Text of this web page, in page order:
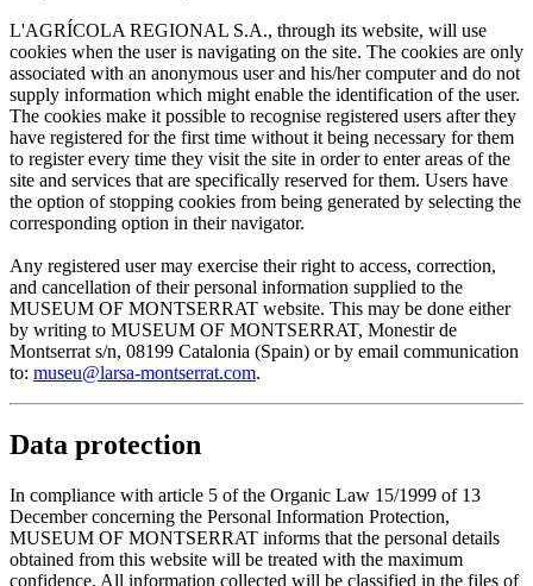
L'AGRÍCOLA REGIONAL S.A., through its website, will use
cookies when the user is navigating on the site. The cookies are only
associated with an anonymous user and his/her computer and do not
supply information which might enable the identification of the user.
The cookies make it possible to recognise registered users after they
have registered for the first time without it being necessary for them
to register every time they visit the site in order to enter areas of the
site and services that are specifically reserved for them. Users have
the option of stopping cookies from being generated by selecting the
corresponding option in their navigator.
Any registered user may exercise their right to access, correction,
and cancellation of their personal information supplied to the
MUSEUM OF MONTSERRAT website. This may be done either
by writing to MUSEUM OF MONTSERRAT, Monestir de
Montserrat s/n, 08199 Catalonia (Spain) or by email communication
to: museu@larsa-montserrat.com.
Data protection
In compliance with article 5 of the Organic Law 15/1999 of 13
December concerning the Personal Information Protection,
MUSEUM OF MONTSERRAT informs that the personal details
obtained from this website will be treated with the maximum
confidence. All information collected will be classified in the files of